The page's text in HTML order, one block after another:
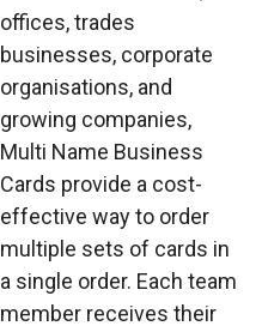
offices, trades
businesses, corporate
organisations, and
growing companies,
Multi Name Business
Cards provide a cost-
effective way to order
multiple sets of cards in
a single order. Each team
member receives their